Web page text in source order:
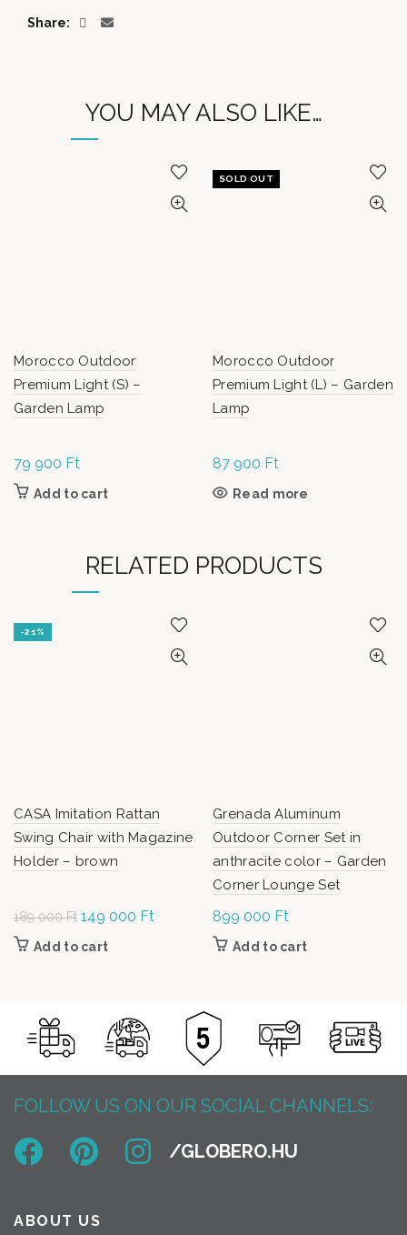
Share
YOU MAY ALSO LIKE…
Morocco Outdoor
Premium Light (S) –
Garden Lamp
79 900 Ft
Add to cart
SOLD OUT
Morocco Outdoor
Premium Light (L) – Garden
Lamp
87 900 Ft
Read more
RELATED PRODUCTS
-21%
CASA Imitation Rattan
Swing Chair with Magazine
Holder – brown
189 000Ft Original
price was:
149 000 Ft
Add to cart
Grenada Aluminum
Outdoor Corner Set in
anthracite color – Garden
Corner Lounge Set
899 000 Ft
Add to cart
FOLLOW US ON OUR SOCIAL CHANNELS:
ABOUT US